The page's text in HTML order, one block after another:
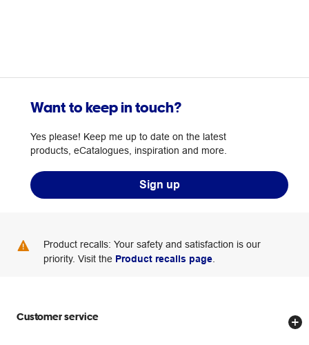
Want to keep in touch?
Yes please! Keep me up to date on the latest
products, eCatalogues, inspiration and more.
Sign up
Product recalls: Your safety and satisfaction is our
priority. Visit the Product recalls page
Customer service